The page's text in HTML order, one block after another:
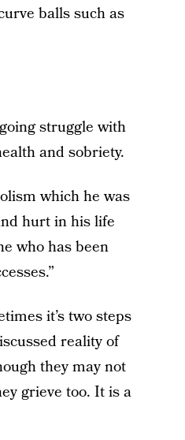
balls such as
struggle with
and sobriety.
which he was
hurt in his life
who has been
it’s two steps
reality of
they may not
grieve too. It is a